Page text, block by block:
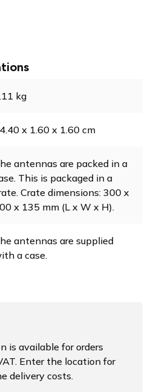
kg
x 1.60 x 1.60 cm
antennas are packed in a
This is packaged in a
Crate dimensions: 300 x
x 135 mm (L x W x H).
antennas are supplied
a case.
is available for orders
Enter the location for
delivery costs.